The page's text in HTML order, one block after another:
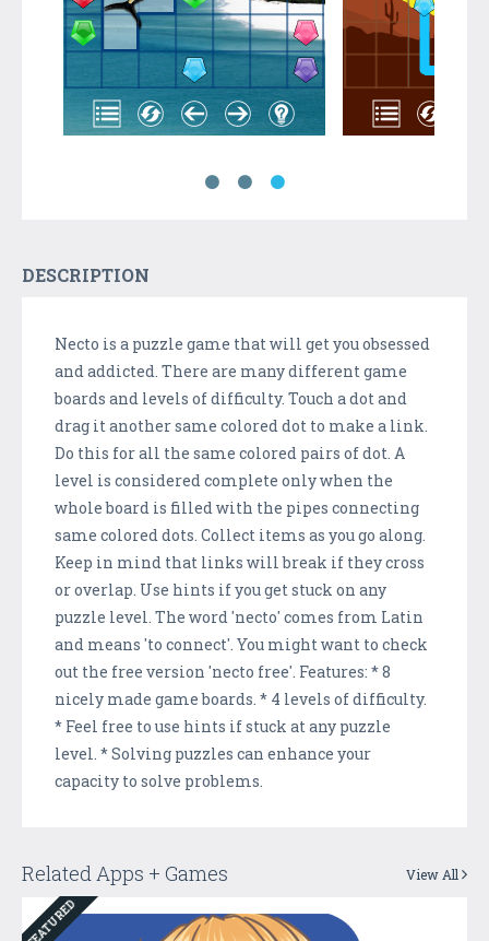
DESCRIPTION
Necto is a puzzle game that will get you obsessed
and addicted. There are many different game
boards and levels of difficulty. Touch a dot and
drag it another same colored dot to make a link.
Do this for all the same colored pairs of dot. A
level is considered complete only when the
whole board is filled with the pipes connecting
same colored dots. Collect items as you go along.
Keep in mind that links will break if they cross
or overlap. Use hints if you get stuck on any
puzzle level. The word 'necto' comes from Latin
and means 'to connect'. You might want to check
out the free version 'necto free'. Features: * 8
nicely made game boards. * 4 levels of difficulty.
* Feel free to use hints if stuck at any puzzle
level. * Solving puzzles can enhance your
capacity to solve problems.
Related Apps + Games View All
FEATURED